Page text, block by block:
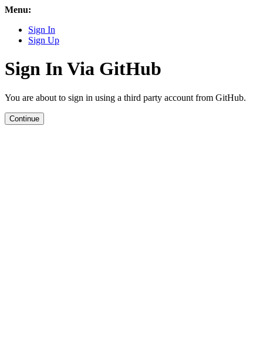
Menu:
Sign In
Sign Up
Sign In Via GitHub
You are about to sign in using a third party account from GitHub.
Continue